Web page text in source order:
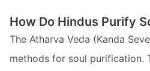
How Do Hindus Purify
The Atharva Veda (Kanda
methods for soul purification.